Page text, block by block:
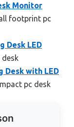
Monitor
footprint pc
Desk LED
desk
Desk with LED
pc desk